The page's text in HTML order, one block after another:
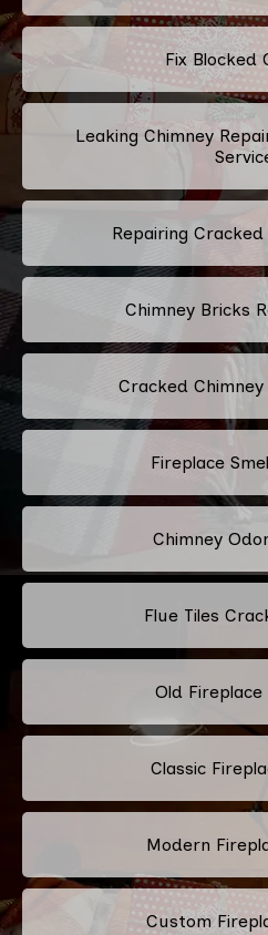
Fix Blocked
Leaking Chimney
Repairing Cracked
Chimney Bricks
Cracked
Fireplace
Chimney
Flue Tiles
Old Fireplace
Classic
Modern
Custom